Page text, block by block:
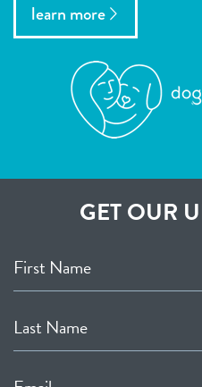
learn more
GET OUR
First Name
Last Name